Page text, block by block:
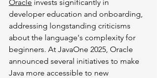
Oracle invests significantly in
developer education and onboarding,
addressing longstanding criticisms
about the language's complexity for
beginners. At JavaOne 2025, Oracle
announced several initiatives to make
Java more accessible to new